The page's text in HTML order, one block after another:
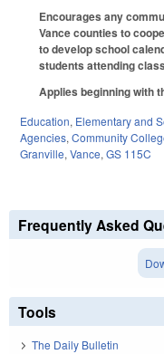
Encourages any
Vance counties to
to develop school
students attending
Applies beginning with
Education, Elementary and
Agencies, Community
Granville, Vance, GS 115C
Frequently Asked
Tools
The Daily Bulletin